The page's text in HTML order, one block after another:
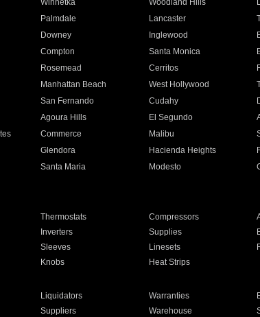
Winnetka Woodland Hills
Palmdale Lancaster
Downey Inglewood
Compton Santa Monica
Rosemead Cerritos
Manhattan Beach West Hollywood
San Fernando Cudahy
Agoura Hills El Segundo
Commerce Malibu
Glendora Hacienda Heights
Santa Maria Modesto
Thermostats Compressors
Inverters Supplies
Sleeves Linesets
Knobs Heat Strips
Liquidators Warranties
Suppliers Warehouse